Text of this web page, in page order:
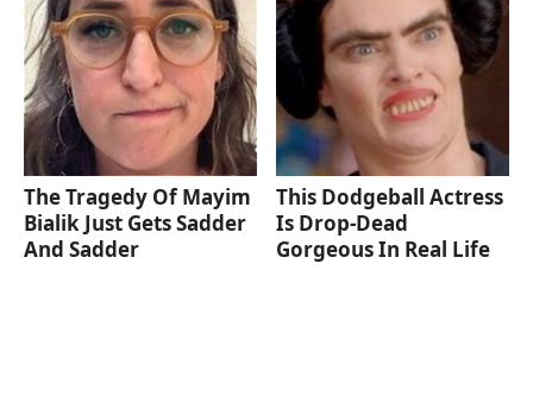
The Tragedy Of Mayim
Bialik Just Gets Sadder
And Sadder
This Dodgeball Actress
Is Drop-Dead
Gorgeous In Real Life